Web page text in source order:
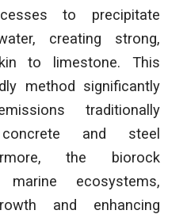
to precipitate
creating strong,
to limestone. This
method significantly
traditionally
and steel
the biorock
ecosystems,
and enhancing